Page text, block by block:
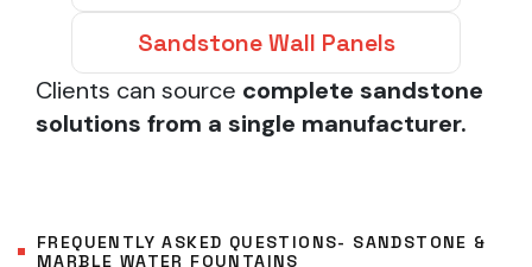
Sandstone Wall Panels
Clients can source complete sandstone
solutions from a single manufacturer.
FREQUENTLY ASKED QUESTIONS- SANDSTONE &
MARBLE WATER FOUNTAINS